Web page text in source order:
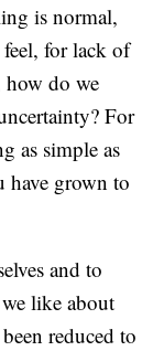
is normal,
for lack of
how do we
For
as simple as
have grown to
and to
like about
reduced to